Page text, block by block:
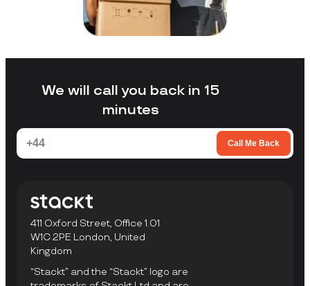
We will call you back in 15
minutes
Call Me Back
411 Oxford Street, Office 1.01
W1C 2PE London, United
Kingdom
“Stackt” and the “Stackt” logo are